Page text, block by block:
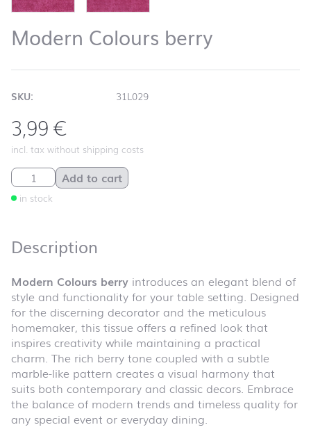
Modern Colours berry
SKU: 31L029
3,99€
incl. tax without shipping costs
Modern Colours berry quantity
in stock
Add to cart
Description
Modern Colours berry introduces an elegant blend of
style and functionality for your table setting. Designed
for the discerning decorator and the meticulous
homemaker, this tissue offers a refined look that
inspires creativity while maintaining a practical
charm. The rich berry tone coupled with a subtle
marble-like pattern creates a visual harmony that
suits both contemporary and classic decors. Embrace
the balance of modern trends and timeless quality for
any special event or everyday dining.